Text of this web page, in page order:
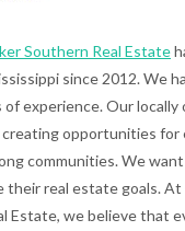
Southern Real Estate
since 2012. We
experience. Our locally
creating opportunities for
communities. We
their real estate goals. At
Estate, we believe that